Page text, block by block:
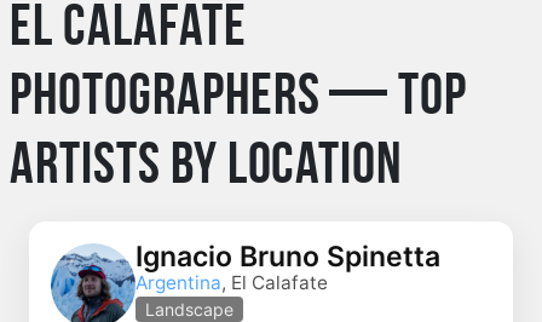
El Calafate
Photographers — Top
Artists by Location
Ignacio Bruno Spinetta
Argentina, El Calafate
Landscape